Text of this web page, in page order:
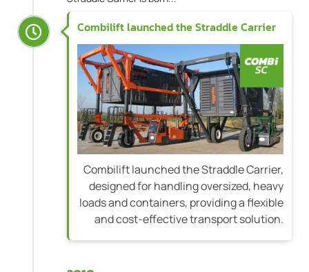
Combilift launched the Straddle Carrier
Combilift launched the Straddle Carrier,
designed for handling oversized, heavy
loads and containers, providing a flexible
and cost-effective transport solution.